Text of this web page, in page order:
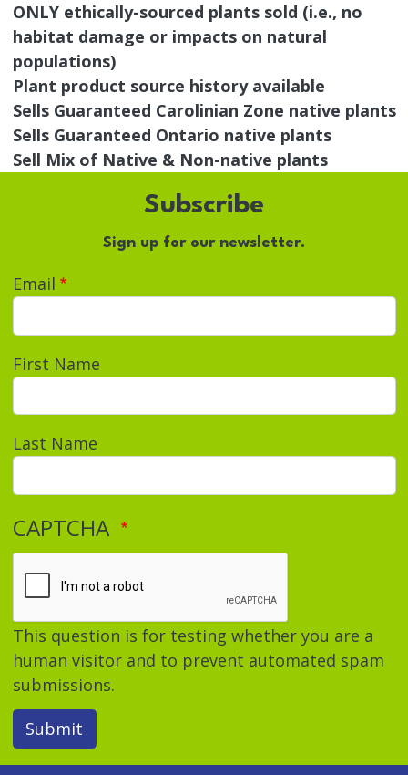
ONLY ethically-sourced plants sold (i.e., no
habitat damage or impacts on natural
populations)
Plant product source history available
Sells Guaranteed Carolinian Zone native plants
Sells Guaranteed Ontario native plants
Sell Mix of Native & Non-native plants
Subscribe
Sign up for our newsletter.
Email
First Name
Last Name
CAPTCHA
This question is for testing whether you are a
human visitor and to prevent automated spam
submissions.
Submit